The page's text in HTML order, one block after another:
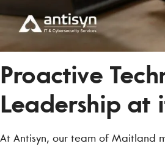
Proactive
Leadership at
At Antisyn, our team of Maitland